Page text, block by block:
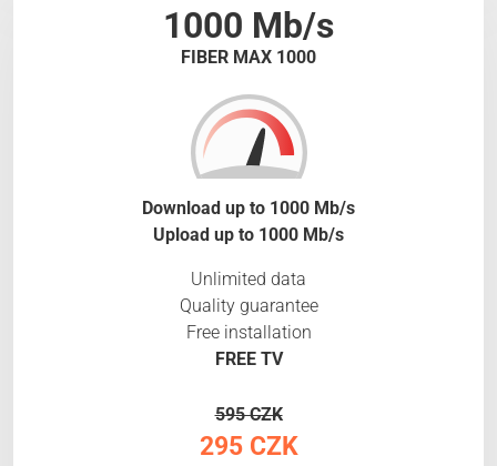
1000 Mb/s
FIBER MAX 1000
Download up to 1000 Mb/s
Upload up to 1000 Mb/s
Unlimited data
Quality guarantee
Free installation
FREE TV
595 CZK
295 CZK